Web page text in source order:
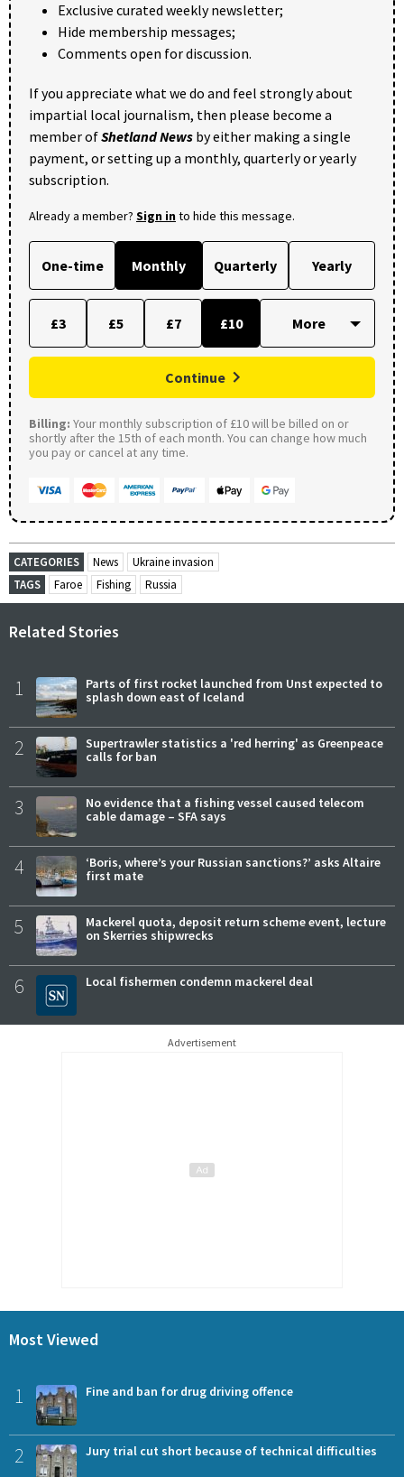
Exclusive curated weekly newsletter;
Hide membership messages;
Comments open for discussion.
If you appreciate what we do and feel strongly about
impartial local journalism, then please become a
member ofShetland News by either making a single
payment, or setting up a monthly, quarterly or yearly
subscription.
Already a member? Sign into hide this message.
One-time Monthly Quarterly Yearly
£3 £5 £7 £10
Continue
Billing: Your monthly subscription of £10 will be billed on or
shortly after the 15th of each month. You can change how much
you pay or cancel at any time.
CATEGORIES News
Ukraine invasion
TAGS
Faroe Fishing Russia
Related Stories
1
Parts of first rocket launched from Unst expected to
splash down east of Iceland
2
Supertrawler statistics a 'red herring' as Greenpeace
calls for ban
3
No evidence that a fishing vessel caused telecom
cable damage – SFA says
4
‘Boris, where’s your Russian sanctions?’ asks Altaire
first mate
5
Mackerel quota, deposit return scheme event, lecture
on Skerries shipwrecks
6 Local fishermen condemn mackerel deal
Advertisement
Most Viewed
1 Fine and ban for drug driving offence
2 Jury trial cut short because of technical difficulties